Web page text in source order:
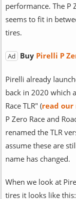
performance. The P
seems to fit in
tires.
Ad Buy Pirelli P
Pirelli already
back in 2020 which
Race TLR" (read our
P Zero Race and
renamed the TLR
assume these are
name has changed.
When we look at
tires it looks like this: